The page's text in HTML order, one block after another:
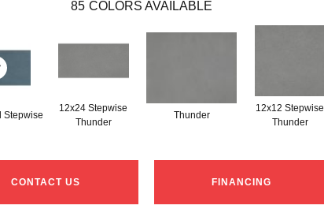
85 COLORS AVAILABLE
Stepwise
12x24 Stepwise
Thunder
Thunder
12x12 Stepwise
Thunder
CONTACT US FINANCING